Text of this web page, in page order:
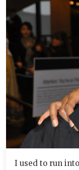
I used to run